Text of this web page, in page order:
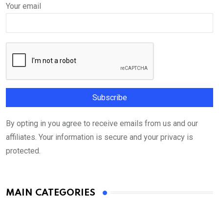
Your email
By opting in you agree to receive emails from us and our
affiliates. Your information is secure and your privacy is
protected.
MAIN CATEGORIES